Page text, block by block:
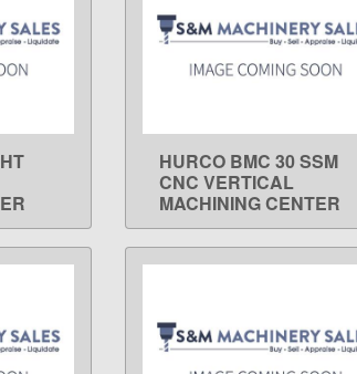
LEARN MORE
HURCO BMC 30 SSM
CNC VERTICAL
MACHINING CENTER